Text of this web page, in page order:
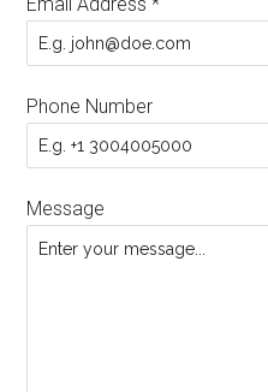
Phone Number
Message